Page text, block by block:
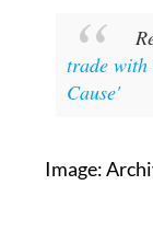
trade with